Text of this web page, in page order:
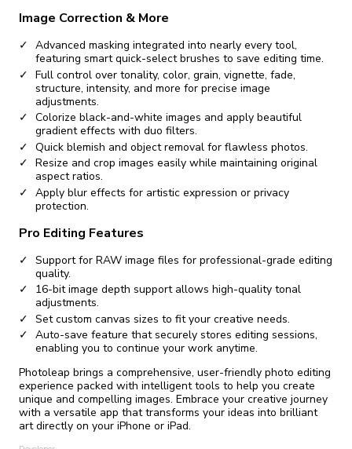
Image Correction & More
Advanced masking integrated into nearly every tool,
featuring smart quick-select brushes to save editing time.
Full control over tonality, color, grain, vignette, fade,
structure, intensity, and more for precise image
adjustments.
Colorize black-and-white images and apply beautiful
gradient effects with duo filters.
Quick blemish and object removal for flawless photos.
Resize and crop images easily while maintaining original
aspect ratios.
Apply blur effects for artistic expression or privacy
protection.
Pro Editing Features
Support for RAW image files for professional-grade editing
quality.
16-bit image depth support allows high-quality tonal
adjustments.
Set custom canvas sizes to fit your creative needs.
Auto-save feature that securely stores editing sessions,
enabling you to continue your work anytime.
Photoleap brings a comprehensive, user-friendly photo editing
experience packed with intelligent tools to help you create
unique and compelling images. Embrace your creative journey
with a versatile app that transforms your ideas into brilliant
art directly on your iPhone or iPad.